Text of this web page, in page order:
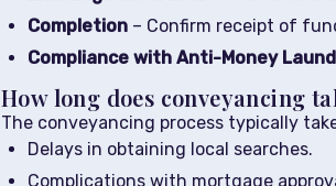
Completion – Confirm receipt of
Compliance with Anti-Money
How long does conveyancing
The conveyancing process typically
Delays in obtaining local searches.
Complications with mortgage